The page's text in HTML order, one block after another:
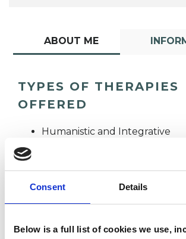
Consent Details
Below is a full list of cookies we use,
ABOUT ME
TYPES OF THERAPIES
OFFERED
Humanistic and Integrative